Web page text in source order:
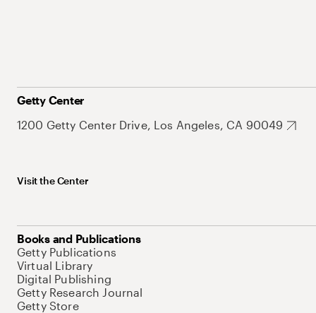
Getty Center
1200 Getty Center Drive, Los Angeles, CA 90049
Visit the Center
Books and Publications
Getty Publications
Virtual Library
Digital Publishing
Getty Research Journal
Getty Store